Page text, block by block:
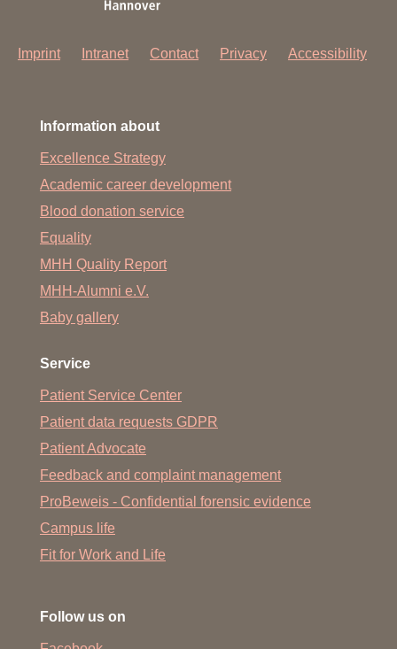
Imprint Intranet Contact Privacy Accessibility
Information about
Excellence Strategy
Academic career development
Blood donation service
Equality
MHH Quality Report
MHH-Alumni e.V.
Baby gallery
Service
Patient Service Center
Patient data requests GDPR
Patient Advocate
Feedback and complaint management
ProBeweis - Confidential forensic evidence
Campus life
Fit for Work and Life
Follow us on